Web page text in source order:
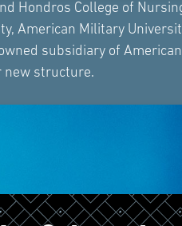
Hondros College of
American Military
subsidiary of
new structure.